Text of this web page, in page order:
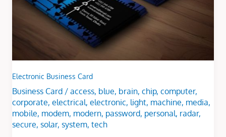
Electronic Business Card
Business Card/ access, blue, brain, chip, computer,
corporate, electrical, electronic, light, machine, media,
mobile, modem, modern, password, personal, radar,
secure, solar, system, tech